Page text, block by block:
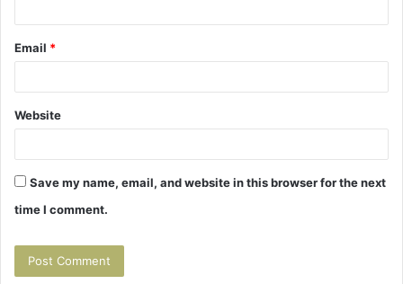
Email *
Website
Save my name, email, and website in this browser for the next
time I comment.